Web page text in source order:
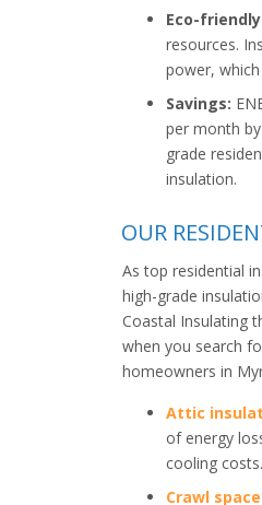
Eco-
resources.
power,
Savings:
per month
grade
insulation.
OUR
As top residential
high-grade
Coastal Insulating
when you search
homeowners in
Attic
of energy
cooling costs.
Crawl